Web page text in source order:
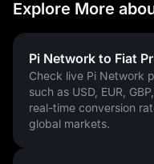
How to Buy Pi Coin
With Pi coin now listed on
users worldwide have a
coins, follow these steps:
Sign up for an account
Deposit funds using a
payment methods
Explore More
Pi Network to Fiat
Check live Pi Network
such as USD, EUR,
real-time conversion
global markets.